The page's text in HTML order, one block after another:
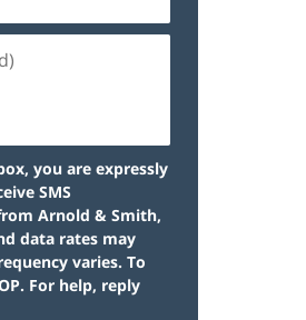
you are expressly
SMS
Arnold & Smith,
data rates may
varies. To
For help, reply